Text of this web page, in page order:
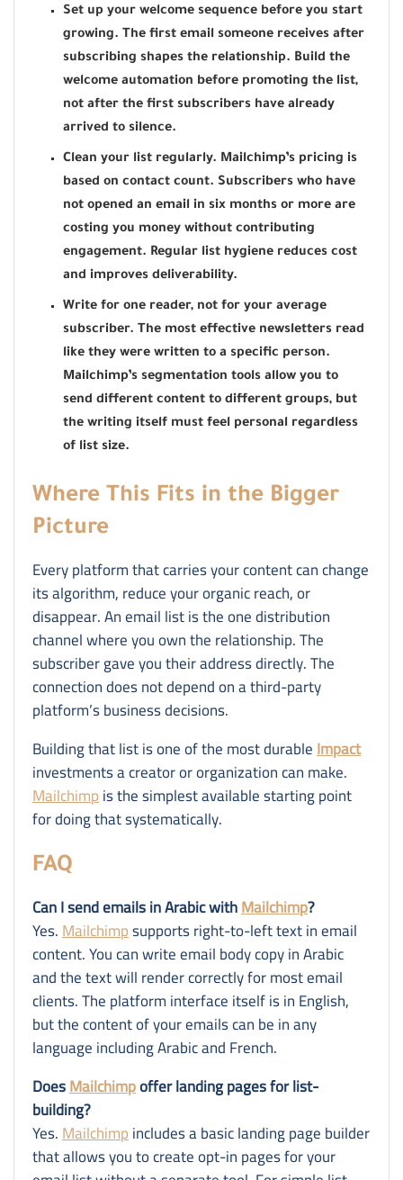
Set up your welcome sequence before you start
growing. The first email someone receives after
subscribing shapes the relationship. Build the
welcome automation before promoting the list,
not after the first subscribers have already
arrived to silence.
Clean your list regularly. Mailchimp’s pricing is
based on contact count. Subscribers who have
not opened an email in six months or more are
costing you money without contributing
engagement. Regular list hygiene reduces cost
and improves deliverability.
Write for one reader, not for your average
subscriber. The most effective newsletters read
like they were written to a specific person.
Mailchimp’s segmentation tools allow you to
send different content to different groups, but
the writing itself must feel personal regardless
of list size.
Where This Fits in the Bigger
Picture
Every platform that carries your content can change
its algorithm, reduce your organic reach, or
disappear. An email list is the one distribution
channel where you own the relationship. The
subscriber gave you their address directly. The
connection does not depend on a third-party
platform’s business decisions.
Building that list is one of the most durableImpact
investments a creator or organization can make.
Mailchimpis the simplest available starting point
for doing that systematically.
FAQ
Can I send emails in Arabic withMailchimp?
Yes.Mailchimpsupports right-to-left text in email
content. You can write email body copy in Arabic
and the text will render correctly for most email
clients. The platform interface itself is in English,
but the content of your emails can be in any
language including Arabic and French.
DoesMailchimpoffer landing pages for list-
building?
Yes.Mailchimpincludes a basic landing page builder
that allows you to create opt-in pages for your